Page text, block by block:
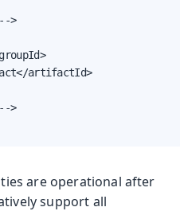
>
artifactId>
>
are operational after
support all